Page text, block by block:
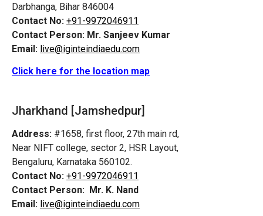
Darbhanga, Bihar 846004
Contact No: +91-9972046911
Contact Person: Mr. Sanjeev Kumar
Email: live@iginteindiaedu.com
Click here for the location map
Jharkhand [Jamshedpur]
Address: #1658, first floor, 27th main rd,
Near NIFT college, sector 2, HSR Layout,
Bengaluru, Karnataka 560102.
Contact No: +91-9972046911
Contact Person: Mr. K. Nand
Email: live@iginteindiaedu.com